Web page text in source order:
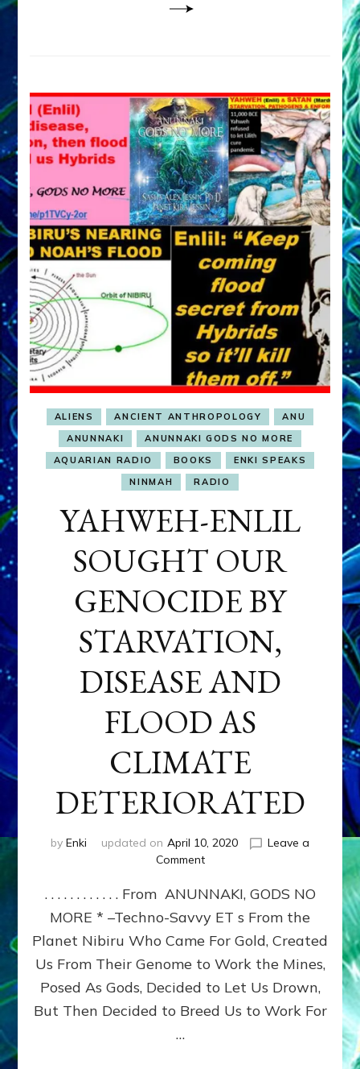
ALIENS ANCIENT ANTHROPOLOGY
ANU
ANUNNAKI
ANUNNAKI GODS NO MORE
AQUARIAN RADIO
BOOKS
ENKI SPEAKS
NINMAH
RADIO
YAHWEH-ENLIL
SOUGHT OUR
GENOCIDE BY
STARVATION,
DISEASE AND
FLOOD AS
CLIMATE
DETERIORATED
by Enki updated on April 10, 2020
Leave a
Commenton
ENLIL
SOUGHT
OUR
GENOCIDE
BY
DISEASE
AND
. . . . . . . . . . . . From ANUNNAKI, GODS NO
MORE * –Techno-Savvy ET s From the
Planet Nibiru Who Came For Gold, Created
Us From Their Genome to Work the Mines,
Posed As Gods, Decided to Let Us Drown,
But Then Decided to Breed Us to Work For
…